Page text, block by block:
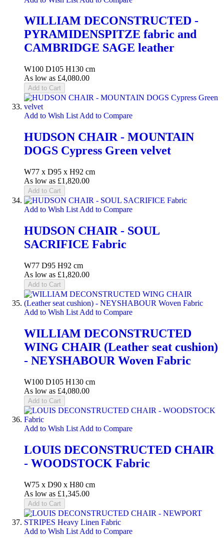
WILLIAM DECONSTRUCTED -
PYRAMIDENSPITZE fabric and
CAMBRIDGE SAGE leather
W100 D105 H130 cm
As low as £4,080.00
Add to Cart
Add to Wish List Add to Compare
HUDSON CHAIR - MOUNTAIN
DOGS Cypress Green velvet
W77 x D95 x H92 cm
As low as £1,820.00
Add to Cart
Add to Wish List Add to Compare
HUDSON CHAIR - SOUL
SACRIFICE Fabric
W77 D95 H92 cm
As low as £1,820.00
Add to Cart
Add to Wish List Add to Compare
WILLIAM DECONSTRUCTED
WING CHAIR (Leather seat cushion)
- NEYSHABOUR Woven Fabric
W100 D105 H130 cm
As low as £4,080.00
Add to Cart
Add to Wish List Add to Compare
LOUIS DECONSTRUCTED CHAIR
- WOODSTOCK Fabric
W75 x D90 x H80 cm
As low as £1,345.00
Add to Cart
Add to Wish List Add to Compare